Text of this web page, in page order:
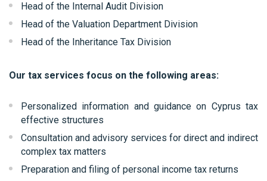
Head of the Internal Audit Division
Head of the Valuation Department Division
Head of the Inheritance Tax Division
Our tax services focus on the following areas:
Personalized information and guidance on Cyprus tax
effective structures
Consultation and advisory services for direct and indirect
complex tax matters
Preparation and filing of personal income tax returns